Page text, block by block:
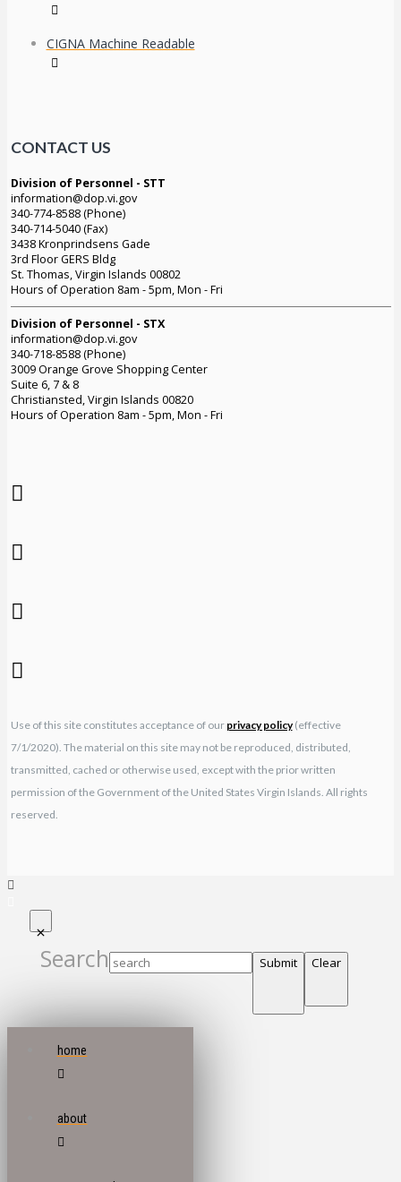
CIGNA Machine Readable
CONTACT US
Division of Personnel - STT
information@dop.vi.gov
340-774-8588 (Phone)
340-714-5040 (Fax)
3438 Kronprindsens Gade
3rd Floor GERS Bldg
St. Thomas, Virgin Islands 00802
Hours of Operation 8am - 5pm, Mon - Fri
Division of Personnel - STX
information@dop.vi.gov
340-718-8588 (Phone)
3009 Orange Grove Shopping Center
Suite 6, 7 & 8
Christiansted, Virgin Islands 00820
Hours of Operation 8am - 5pm, Mon - Fri
Use of this site constitutes acceptance of our privacy policy(effective
7/1/2020). The material on this site may not be reproduced, distributed,
transmitted, cached or otherwise used, except with the prior written
permission of the Government of the United States Virgin Islands. All rights
reserved.
Search Submit Clear
home
about